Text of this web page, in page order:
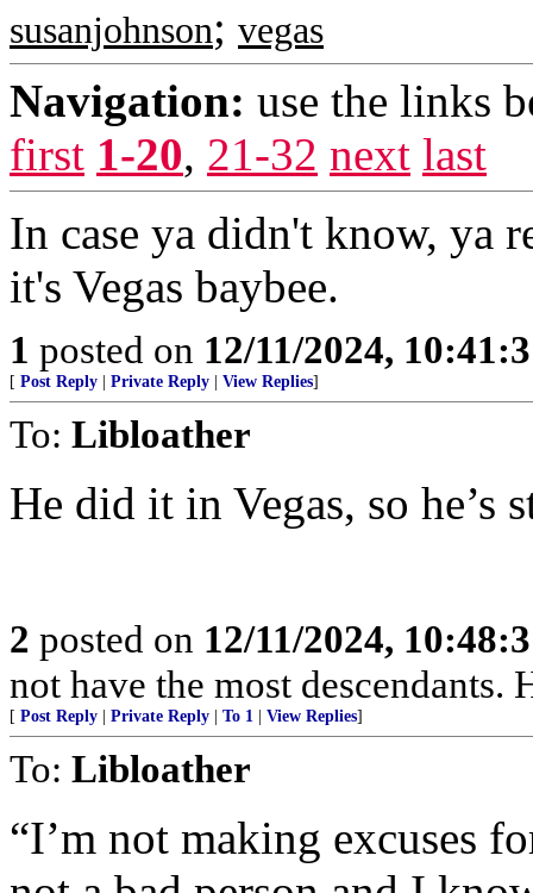
susanjohnson; vegas
Navigation: use the links
first 1-20, 21-32 next last
In case ya didn't know, ya
it's Vegas baybee.
1 posted on 12/11/2024,
[ Post Reply Private Reply View Replies]
To: Libloather
He did it in Vegas, so he’s
2 posted on 12/11/2024,
not have the most descendants.
[ Post Reply Private Reply To 1 View Replies]
To: Libloather
“I’m not making excuses